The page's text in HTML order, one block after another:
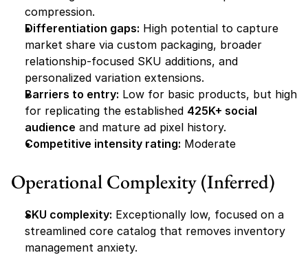
compression.
Differentiation gaps: High potential to capture
market share via custom packaging, broader
relationship-focused SKU additions, and
personalized variation extensions.
Barriers to entry: Low for basic products, but high
for replicating the established 425K+ social
audience and mature ad pixel history.
Competitive intensity rating: Moderate
Operational Complexity (Inferred)
SKU complexity: Exceptionally low, focused on a
streamlined core catalog that removes inventory
management anxiety.